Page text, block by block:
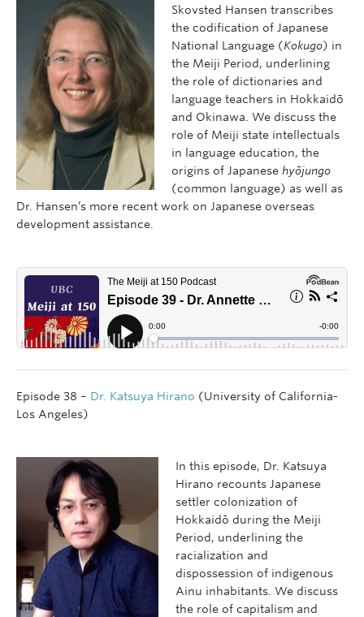
Skovsted Hansen transcribes
the codification of Japanese
National Language (Kokugo) in
the Meiji Period, underlining
the role of dictionaries and
language teachers in Hokkaidō
and Okinawa. We discuss the
role of Meiji state intellectuals
in language education, the
origins of Japanese hyōjungo
(common language) as well as
Dr. Hansen’s more recent work on Japanese overseas
development assistance.
Episode 38 – Dr. Katsuya Hirano (University of California-
Los Angeles)
In this episode, Dr. Katsuya
Hirano recounts Japanese
settler colonization of
Hokkaidō during the Meiji
Period, underlining the
racialization and
dispossession of indigenous
Ainu inhabitants. We discuss
the role of capitalism and